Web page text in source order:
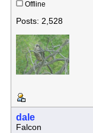
Offline
Posts: 2,528
dale
Falcon